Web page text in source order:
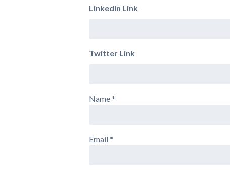
LinkedIn Link
Twitter Link
Name*
Email *